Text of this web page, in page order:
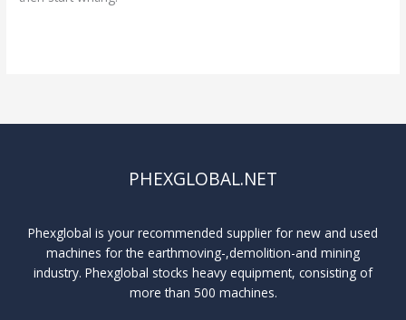
PHEXGLOBAL.NET
Phexglobal is your recommended supplier for new and used
machines for the earthmoving-,demolition-and mining
industry. Phexglobal stocks heavy equipment, consisting of
more than 500 machines.